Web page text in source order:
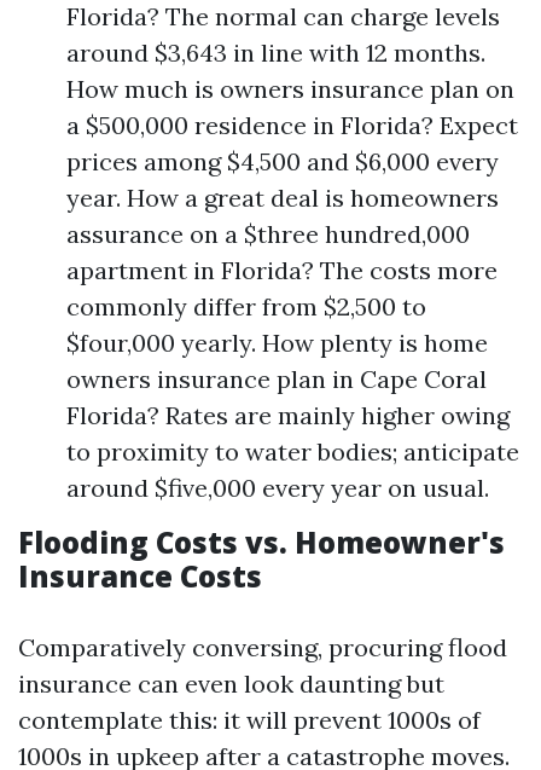
Florida? The normal can charge levels
around $3,643 in line with 12 months.
How much is owners insurance plan on
a $500,000 residence in Florida? Expect
prices among $4,500 and $6,000 every
year. How a great deal is homeowners
assurance on a $three hundred,000
apartment in Florida? The costs more
commonly differ from $2,500 to
$four,000 yearly. How plenty is home
owners insurance plan in Cape Coral
Florida? Rates are mainly higher owing
to proximity to water bodies; anticipate
around $five,000 every year on usual.
Flooding Costs vs. Homeowner's
Insurance Costs
Comparatively conversing, procuring flood
insurance can even look daunting but
contemplate this: it will prevent 1000s of
1000s in upkeep after a catastrophe moves.